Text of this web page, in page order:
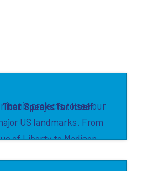
That Speaks for Itself
iconic projects to see our
US landmarks. From
of Liberty to Madison